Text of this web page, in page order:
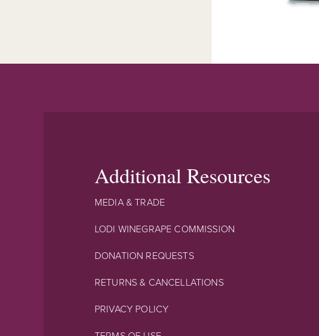
Additional Resources
MEDIA & TRADE
LODI WINEGRAPE COMMISSION
DONATION REQUESTS
RETURNS & CANCELLATIONS
PRIVACY POLICY